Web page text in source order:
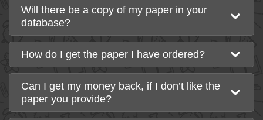
Will there be a copy of my paper in your
database?
How do I get the paper I have ordered?
Can I get my money back, if I don’t like the
paper you provide?